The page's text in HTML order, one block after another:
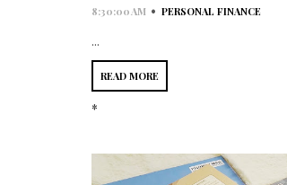
8:30:00 AM • PERSONAL FINANCE
...
READ MORE
*